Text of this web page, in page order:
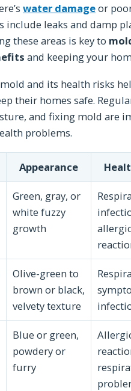
water damageor
include leaks and damp
these areas is key to
and keeping your
and its health risks
their homes safe.
and fixing mold are
problems.
Appearance
Green, gray, or
white fuzzy
growth
Olive-green to
brown or black,
velvety texture
Blue or green,
powdery or
furry